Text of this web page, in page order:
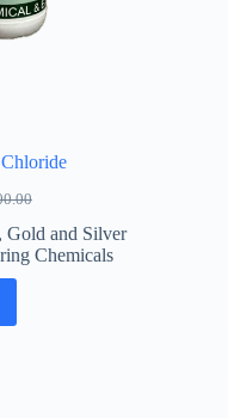
Gold and Silver
Chemicals